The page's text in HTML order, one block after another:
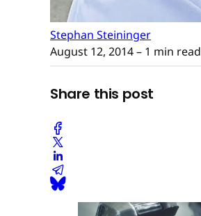
Stephan Steininger
August 12, 2014– 1 min read
Share this post